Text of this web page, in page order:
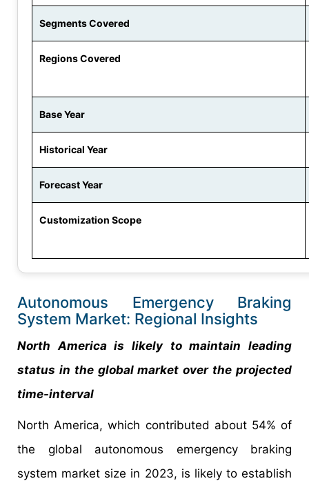
Segments Covered
Regions Covered
Base Year
Historical Year
Forecast Year
Customization Scope
Autonomous Emergency Braking
System Market: Regional Insights
North America is likely to maintain leading
status in the global market over the projected
time-interval
North America, which contributed about 54% of
the global autonomous emergency braking
system market size in 2023, is likely to establish